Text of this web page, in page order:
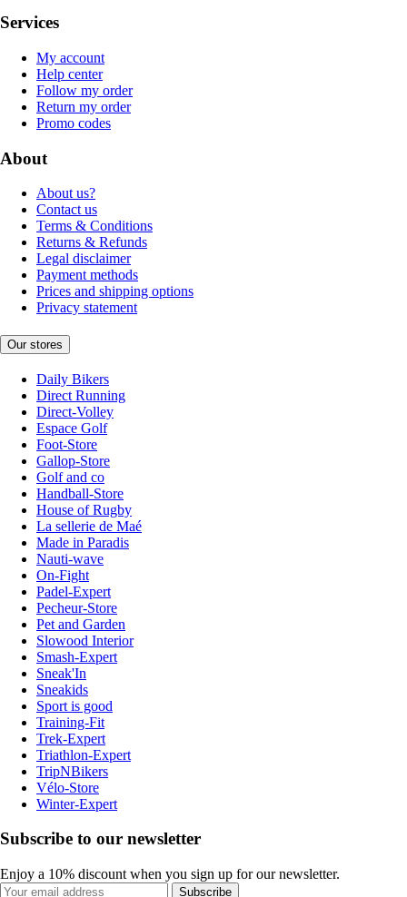
Services
My account
Help center
Follow my order
Return my order
Promo codes
About
About us?
Contact us
Terms & Conditions
Returns & Refunds
Legal disclaimer
Payment methods
Prices and shipping options
Privacy statement
Our stores
Daily Bikers
Direct Running
Direct-Volley
Espace Golf
Foot-Store
Gallop-Store
Golf and co
Handball-Store
House of Rugby
La sellerie de Maé
Made in Paradis
Nauti-wave
On-Fight
Padel-Expert
Pecheur-Store
Pet and Garden
Slowood Interior
Smash-Expert
Sneak'In
Sneakids
Sport is good
Training-Fit
Trek-Expert
Triathlon-Expert
TripNBikers
Vélo-Store
Winter-Expert
Subscribe to our newsletter
Enjoy a 10% discount when you sign up for our newsletter.
Subscribe